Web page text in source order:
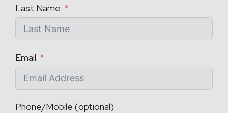
Last Name
Email
Phone/Mobile (optional)